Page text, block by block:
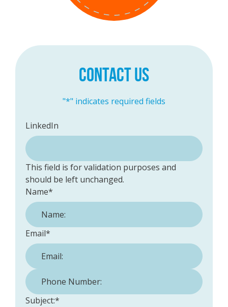
CONTACT US
"*" indicates required fields
LinkedIn
This field is for validation purposes and
should be left unchanged.
Name*
Email*
Phone Number:
Subject:*